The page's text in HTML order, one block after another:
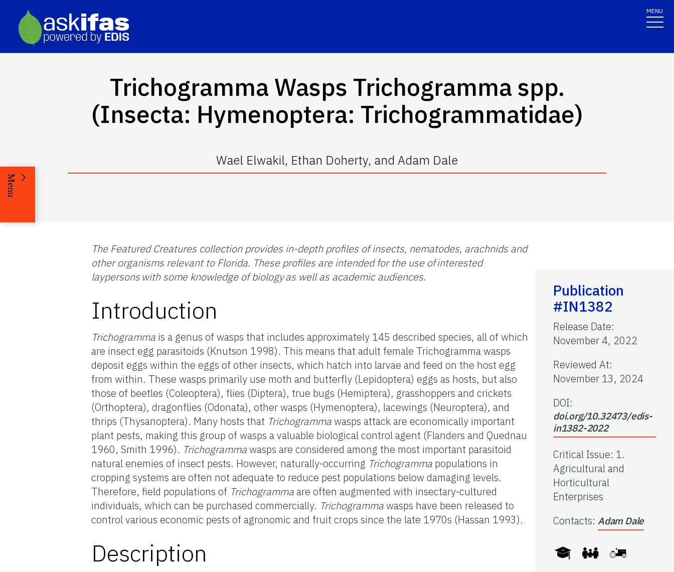
MENU
Trichogramma Wasps Trichogramma spp.
(Insecta: Hymenoptera: Trichogrammatidae)
Wael Elwakil, Ethan Doherty, and Adam Dale
Menu
The Featured Creatures collection provides in-depth profiles of insects, nematodes, arachnids and
other organisms relevant to Florida. These profiles are intended for the use of interested
laypersons with some knowledge of biology as well as academic audiences.
Introduction
Trichogramma is a genus of wasps that includes approximately 145 described species, all of which
are insect egg parasitoids (Knutson 1998). This means that adult female Trichogramma wasps
deposit eggs within the eggs of other insects, which hatch into larvae and feed on the host egg
from within. These wasps primarily use moth and butterfly (Lepidoptera) eggs as hosts, but also
those of beetles (Coleoptera), flies (Diptera), true bugs (Hemiptera), grasshoppers and crickets
(Orthoptera), dragonflies (Odonata), other wasps (Hymenoptera), lacewings (Neuroptera), and
thrips (Thysanoptera). Many hosts that Trichogrammawasps attack are economically important
plant pests, making this group of wasps a valuable biological control agent (Flanders and Quednau
1960, Smith 1996). Trichogrammawasps are considered among the most important parasitoid
natural enemies of insect pests. However, naturally-occurring Trichogramma populations in
cropping systems are often not adequate to reduce pest populations below damaging levels.
Therefore, field populations of Trichogrammaare often augmented with insectary-cultured
individuals, which can be purchased commercially. Trichogrammawasps have been released to
control various economic pests of agronomic and fruit crops since the late 1970s (Hassan 1993).
Description
Publication
#IN1382
Release Date:
November 4, 2022
Reviewed At:
November 13, 2024
DOI:
doi.org/10.32473/edis-
in1382-2022
Critical Issue: 1.
Agricultural and
Horticultural
Enterprises
Contacts: Adam Dale